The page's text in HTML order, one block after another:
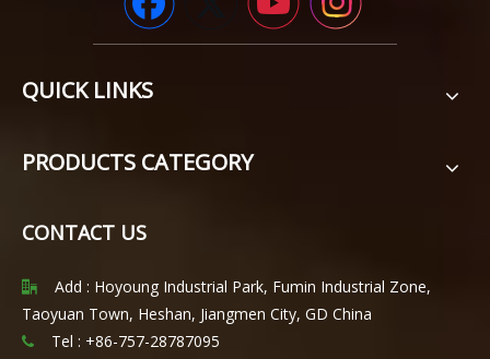
QUICK LINKS
PRODUCTS CATEGORY
CONTACT US

Add : Hoyoung Industrial Park, Fumin Industrial Zone,
Taoyuan Town, Heshan, Jiangmen City, GD China
 Tel : +86-757-28787095